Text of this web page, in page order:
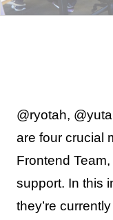
@ryotah,
are four crucial
Frontend
support. In this
they’re